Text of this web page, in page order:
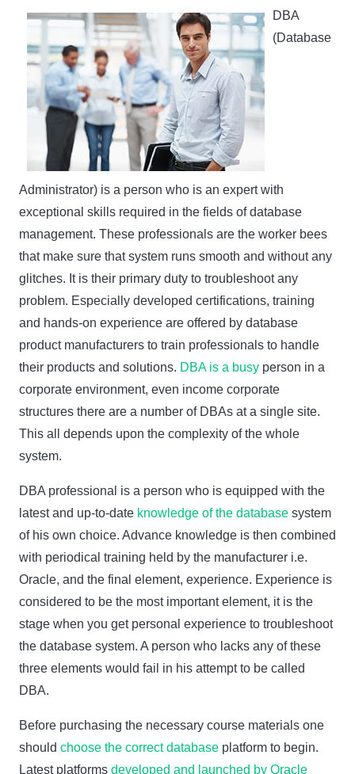
DBA
(Database
Administrator) is a person who is an expert with
exceptional skills required in the fields of database
management. These professionals are the worker bees
that make sure that system runs smooth and without any
glitches. It is their primary duty to troubleshoot any
problem. Especially developed certifications, training
and hands-on experience are offered by database
product manufacturers to train professionals to handle
their products and solutions. DBA is a busy person in a
corporate environment, even income corporate
structures there are a number of DBAs at a single site.
This all depends upon the complexity of the whole
system.
DBA professional is a person who is equipped with the
latest and up-to-date knowledge of the database system
of his own choice. Advance knowledge is then combined
with periodical training held by the manufacturer i.e.
Oracle, and the final element, experience. Experience is
considered to be the most important element, it is the
stage when you get personal experience to troubleshoot
the database system. A person who lacks any of these
three elements would fail in his attempt to be called
DBA.
Before purchasing the necessary course materials one
should choose the correct database platform to begin.
Latest platforms developed and launched by Oracle